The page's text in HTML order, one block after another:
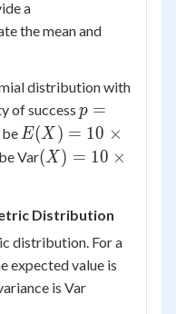
a
the mean and
distribution with
of success p
=
0.5
p =
be E(X)
= 10
\times
5
E(X ) = 10 ×
Var(X) =
0.5
\times
(1-
0.5) =
(X ) = 10 ×
Distribution
distribution. For a
expected value is
is Var